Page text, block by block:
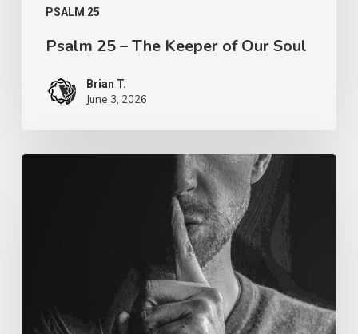
PSALM 25
Psalm 25 – The Keeper of Our Soul
Brian T.
June 3, 2026